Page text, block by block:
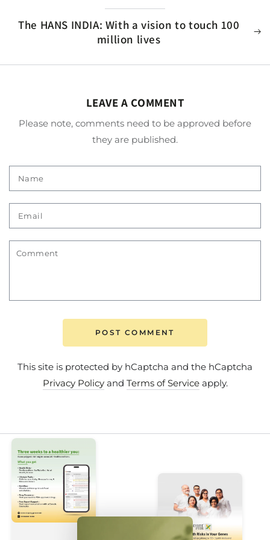
The HANS INDIA: With a vision to touch 100
million lives
LEAVE A COMMENT
Please note, comments need to be approved before
they are published.
POST COMMENT
This site is protected by hCaptcha and the hCaptcha
Privacy Policyand Terms of Serviceapply.